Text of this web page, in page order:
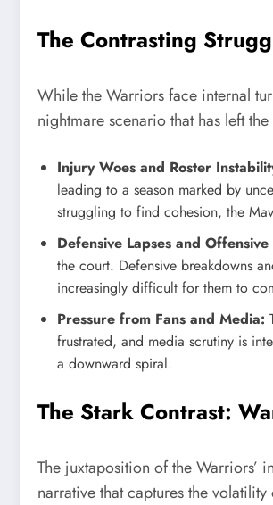
The Contrasting
While the Warriors face internal
nightmare scenario that has left
Injury Woes and Roster
leading to a season marked by
struggling to find cohesion, the
Defensive Lapses and
the court. Defensive breakdowns
increasingly difficult for them to
Pressure from Fans and Media:
frustrated, and media scrutiny is
a downward spiral.
The Stark Contrast:
The juxtaposition of the Warriors’
narrative that captures the